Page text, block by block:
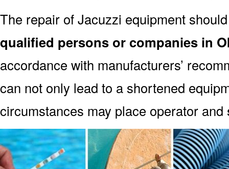
The repair of Jacuzzi equipment
qualified persons or companies in
accordance with manufacturers’
can not only lead to a shortened
circumstances may place operator and